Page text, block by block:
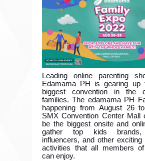
Leading online parenting
Edamama PH is gearing up
biggest convention in the
families. The edamama PH
happening from August 26
SMX Convention Center Mall
be the biggest onsite and
gather top kids brands,
influencers, and other exciting
activities that all members
can enjoy.